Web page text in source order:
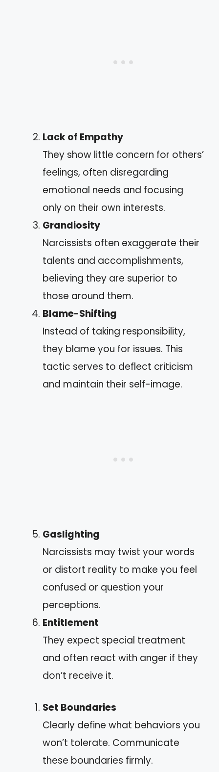
Lack of Empathy
They show little concern for others’
feelings, often disregarding
emotional needs and focusing
only on their own interests.
Grandiosity
Narcissists often exaggerate their
talents and accomplishments,
believing they are superior to
those around them.
Blame-Shifting
Instead of taking responsibility,
they blame you for issues. This
tactic serves to deflect criticism
and maintain their self-image.
Gaslighting
Narcissists may twist your words
or distort reality to make you feel
confused or question your
perceptions.
Entitlement
They expect special treatment
and often react with anger if they
don’t receive it.
Set Boundaries
Clearly define what behaviors you
won’t tolerate. Communicate
these boundaries firmly.